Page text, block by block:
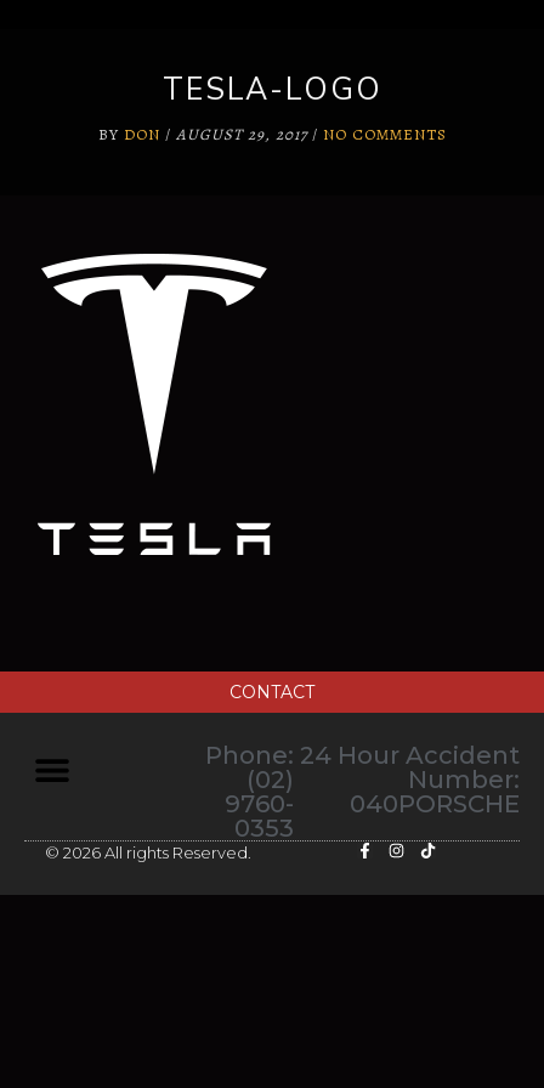
TESLA-LOGO
BY DON / AUGUST 29, 2017/ NO COMMENTS
CONTACT
24 Hour Accident
Number:
040PORSCHE
Phone:
(02)
9760-
0353
© 2026 All rights Reserved.